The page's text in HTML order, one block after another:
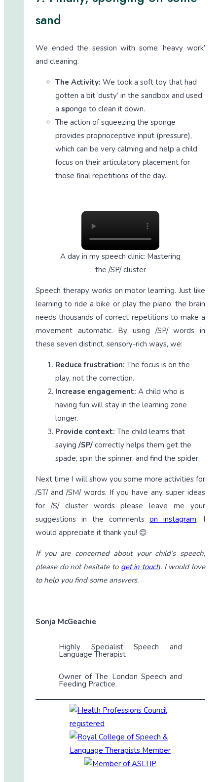
sand
We ended the session with some ‘heavy work’
and cleaning.
The Activity: We took a soft toy that had
gotten a bit ‘dusty’ in the sandbox and used
a sponge to clean it down.
The action of squeezing the sponge
provides proprioceptive input (pressure),
which can be very calming and help a child
focus on their articulatory placement for
those final repetitions of the day.
A day in my speech clinic: Mastering
the /SP/ cluster
Speech therapy works on motor learning. Just like
learning to ride a bike or play the piano, the brain
needs thousands of correct repetitions to make a
movement automatic. By using /SP/ words in
these seven distinct, sensory-rich ways, we:
Reduce frustration: The focus is on the
play, not the correction.
Increase engagement: A child who is
having fun will stay in the learning zone
longer.
Provide context: The child learns that
saying /SP/ correctly helps them get the
spade, spin the spinner, and find the spider.
Next time I will show you some more activities for
/ST/ and /SM/ words. If you have any super ideas
for /S/ cluster words please leave me your
suggestions in the commentson instagram, I
would appreciate it thank you! 😊
If you are concerned about your child’s speech,
please do not hesitate to get in touch. I would love
to help you find some answers.
Sonja McGeachie
Highly Specialist Speech and
Language Therapist
Owner of The London Speech and
Feeding Practice.